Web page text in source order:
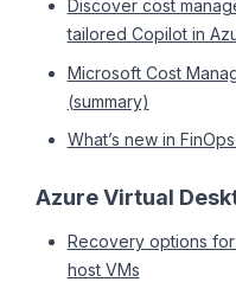
Discover cost
tailored Copilot in
Microsoft Cost
(summary)
What’s new in
Azure Virtual
Recovery options
host VMs